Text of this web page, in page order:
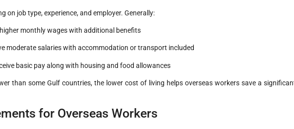
on job type, experience, and employer. Generally:
monthly wages with additional benefits
moderate salaries with accommodation or transport included
basic pay along with housing and food allowances
than some Gulf countries, the lower cost of living helps overseas workers save a
for Overseas Workers